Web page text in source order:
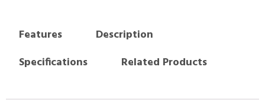
Features
Description
Specifications
Related Products